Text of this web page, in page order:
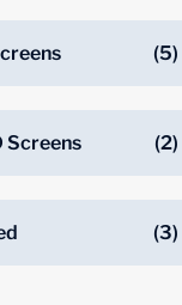
(5)
Screens (2)
(3)